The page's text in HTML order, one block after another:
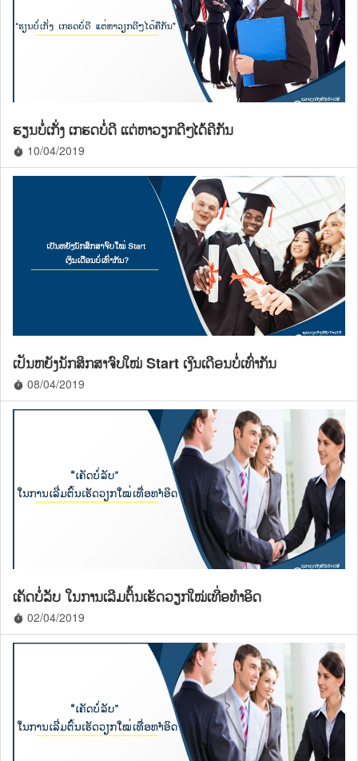
ຮຽນບໍ່ເກັ່ງ ເກຮດບໍ່ດີ ແຕ່ຫາວຽກດີໆໄດ້ຄືກັນ
timer 10/04/2019
ເປັນຫຍັງນັກສຶກສາຈົບໃໝ່ Start ເງິນເດືອນບໍ່ເທົ່າກັນ
timer 08/04/2019
ເຄັດບໍ່ລັບ ໃນການເລີມຕົ້ນເຮັດວຽກໃໝ່ເທື່ອທຳອິດ
timer 02/04/2019